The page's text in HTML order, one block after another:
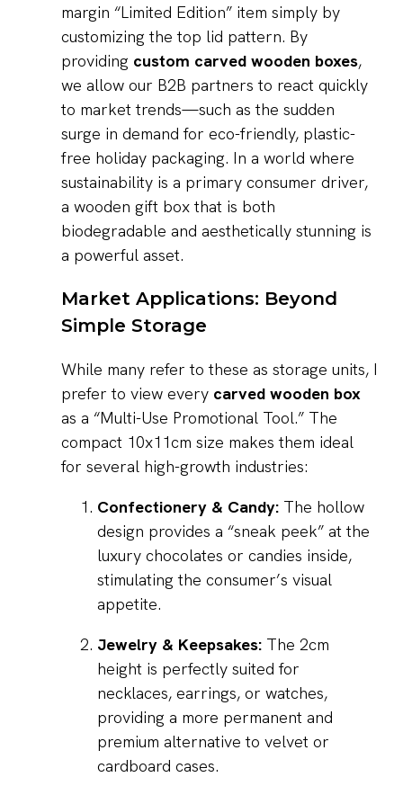
margin “Limited Edition” item simply by
customizing the top lid pattern. By
providing custom carved wooden boxes,
we allow our B2B partners to react quickly
to market trends—such as the sudden
surge in demand for eco-friendly, plastic-
free holiday packaging. In a world where
sustainability is a primary consumer driver,
a wooden gift box that is both
biodegradable and aesthetically stunning is
a powerful asset.
Market Applications: Beyond
Simple Storage
While many refer to these as storage units, I
prefer to view every carved wooden box
as a “Multi-Use Promotional Tool.” The
compact 10x11cm size makes them ideal
for several high-growth industries:
Confectionery & Candy: The hollow
design provides a “sneak peek” at the
luxury chocolates or candies inside,
stimulating the consumer’s visual
appetite.
Jewelry & Keepsakes: The 2cm
height is perfectly suited for
necklaces, earrings, or watches,
providing a more permanent and
premium alternative to velvet or
cardboard cases.